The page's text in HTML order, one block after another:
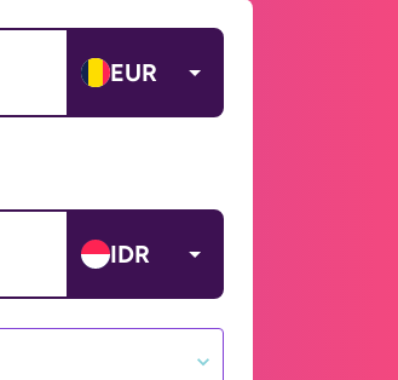
EUR
IDR